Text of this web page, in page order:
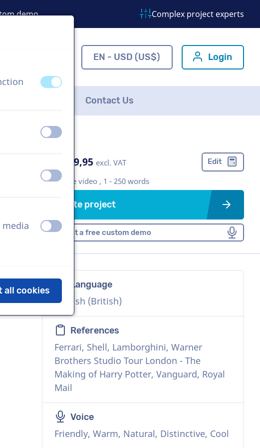
demo Complex project experts
EN - USD (US$) Login
Contact Us
US$ 369,95 excl. VAT Edit
Corporate video , 1 - 250 words
Create project
Request a free custom demo
Language
English (British)
References
Ferrari, Shell, Lamborghini, Warner
Brothers Studio Tour London - The
Making of Harry Potter, Vanguard, Royal
Mail
Voice
Friendly, Warm, Natural, Distinctive, Cool
off on
off on
off on
off on
all cookies